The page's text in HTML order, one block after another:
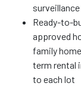
Ready-to-
approved
family
term rental
to each lot